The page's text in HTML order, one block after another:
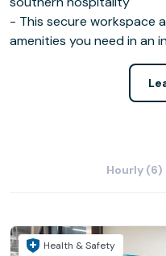
- This secure workspace
amenities you need in an
Hourly (6)
Health & Safety